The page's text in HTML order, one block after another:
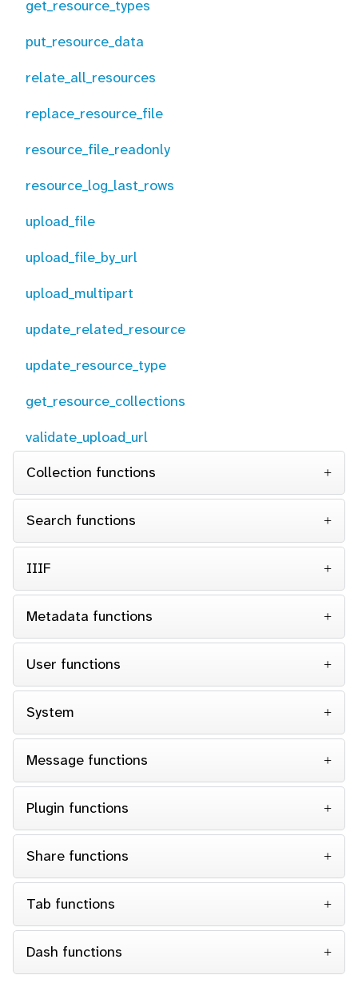
get_resource_types
put_resource_data
relate_all_resources
replace_resource_file
resource_file_readonly
resource_log_last_rows
upload_file
upload_file_by_url
upload_multipart
update_related_resource
update_resource_type
get_resource_collections
validate_upload_url
Collection functions
Search functions
IIIF
Metadata functions
User functions
System
Message functions
Plugin functions
Share functions
Tab functions
Dash functions